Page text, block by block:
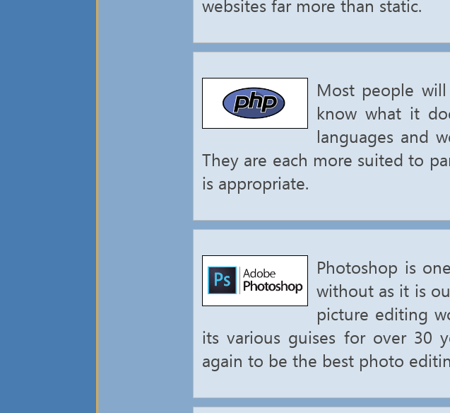
websites far more than static.
Most people
know what it
languages and
They are each more suited to
is appropriate.
Photoshop is
without as it is
picture editing
its various guises for over 30
again to be the best photo